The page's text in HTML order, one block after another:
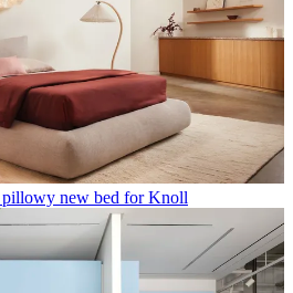
pillowy new bed for Knoll